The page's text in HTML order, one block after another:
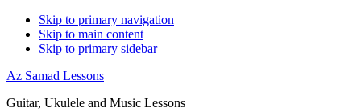
Skip to primary navigation
Skip to main content
Skip to primary sidebar
Az Samad Lessons
Guitar, Ukulele and Music Lessons